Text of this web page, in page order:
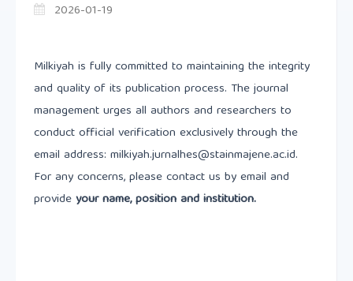
2026-01-19
Milkiyah is fully committed to maintaining the integrity
and quality of its publication process. The journal
management urges all authors and researchers to
conduct official verification exclusively through the
email address: milkiyah.jurnalhes@stainmajene.ac.id.
For any concerns, please contact us by email and
provideyour name, position and institution.